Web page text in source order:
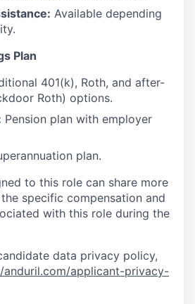
Available depending
Plan
401(k), Roth, and after-
Roth) options.
Pension plan with employer
plan.
to this role can share more
specific compensation and
with this role during the
data privacy policy,
anduril.com/applicant-privacy-